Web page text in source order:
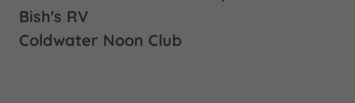
Bish's RV
Coldwater Noon Club